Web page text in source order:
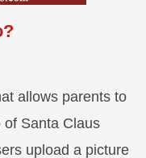
allows parents to
of Santa Claus
upload a picture